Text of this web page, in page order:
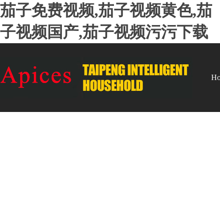
茄子免费视频,茄子视频黄色,茄
子视频国产,茄子视频污污下载